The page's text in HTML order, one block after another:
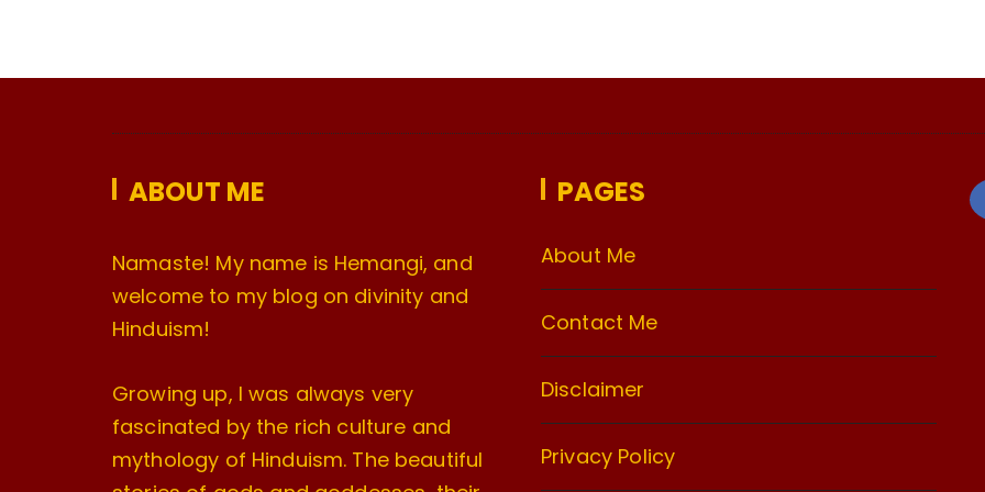
ABOUT ME
Namaste! My name is Hemangi, and
welcome to my blog on divinity and
Hinduism!
Growing up, I was always very
fascinated by the rich culture and
mythology of Hinduism. The beautiful
PAGES
About Me
Contact Me
Disclaimer
Privacy Policy